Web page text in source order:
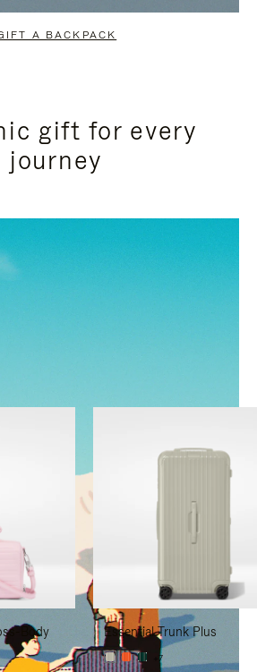
A BACKPACK
gift for every
journey
Body
Essential Trunk Plus
+7